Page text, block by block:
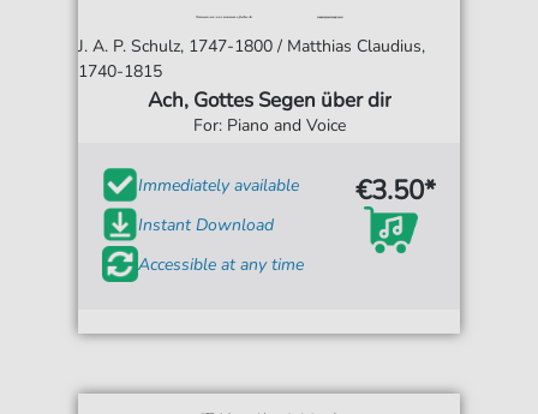
J. A. P. Schulz, 1747-1800 / Matthias Claudius,
1740-1815
Ach, Gottes Segen über dir
For: Piano and Voice
Immediately available
Instant Download
Accessible at any time
€3.50*